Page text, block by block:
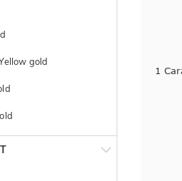
gold
1